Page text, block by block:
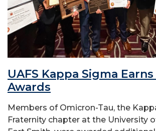
UAFS Kappa Sigma
Awards
Members of Omicron-Tau, the
Fraternity chapter at the University